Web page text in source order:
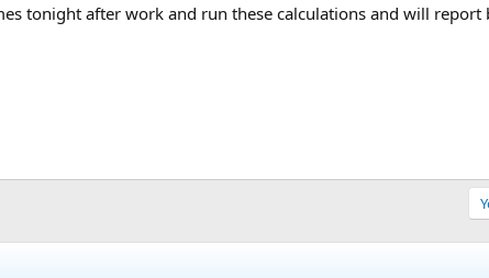
tonight after work and run these calculations and will